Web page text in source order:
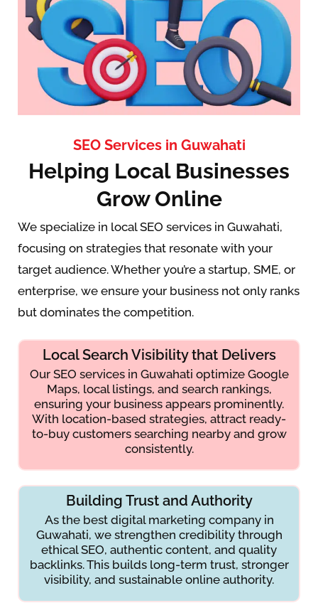
SEO Services in Guwahati
Helping Local Businesses
Grow Online
We specialize in local SEO services in Guwahati,
focusing on strategies that resonate with your
target audience. Whether you’re a startup, SME, or
enterprise, we ensure your business not only ranks
but dominates the competition.
Local Search Visibility that Delivers
Our SEO services in Guwahati optimize Google
Maps, local listings, and search rankings,
ensuring your business appears prominently.
With location-based strategies, attract ready-
to-buy customers searching nearby and grow
consistently.
Building Trust and Authority
As the best digital marketing company in
Guwahati, we strengthen credibility through
ethical SEO, authentic content, and quality
backlinks. This builds long-term trust, stronger
visibility, and sustainable online authority.